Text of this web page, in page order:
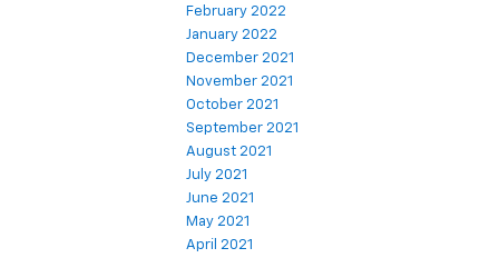
February 2022
January 2022
December 2021
November 2021
October 2021
September 2021
August 2021
July 2021
June 2021
May 2021
April 2021